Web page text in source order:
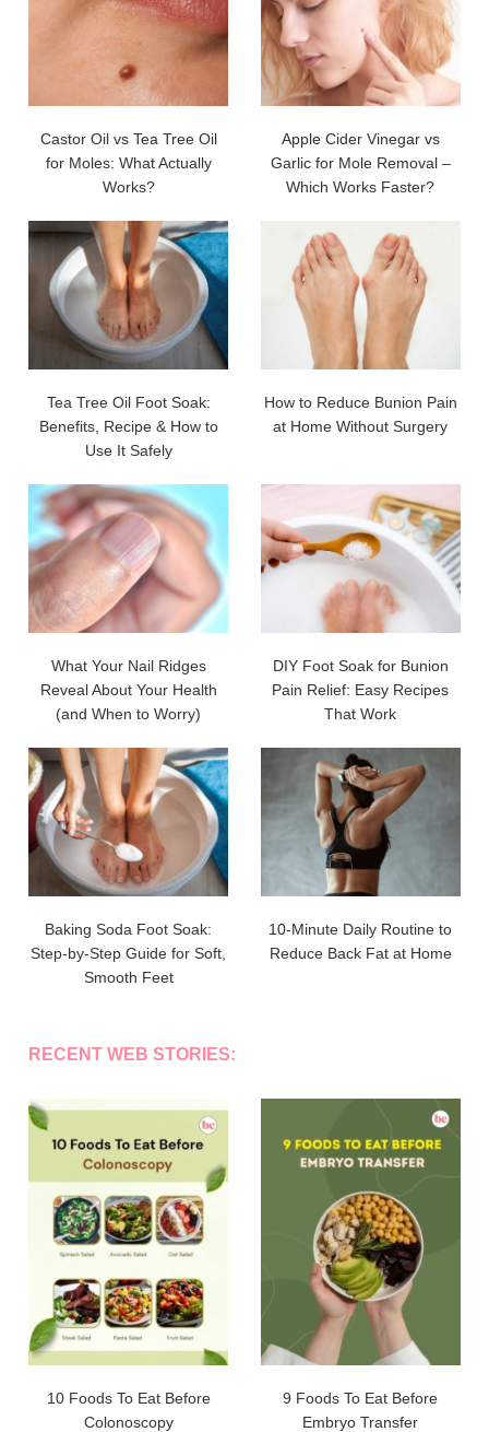
Castor Oil vs Tea Tree Oil
for Moles: What Actually
Works?
Apple Cider Vinegar vs
Garlic for Mole Removal –
Which Works Faster?
Tea Tree Oil Foot Soak:
Benefits, Recipe & How to
Use It Safely
How to Reduce Bunion Pain
at Home Without Surgery
What Your Nail Ridges
Reveal About Your Health
(and When to Worry)
DIY Foot Soak for Bunion
Pain Relief: Easy Recipes
That Work
Baking Soda Foot Soak:
Step-by-Step Guide for Soft,
Smooth Feet
10-Minute Daily Routine to
Reduce Back Fat at Home
RECENT WEB STORIES:
10 Foods To Eat Before
Colonoscopy
9 Foods To Eat Before
Embryo Transfer